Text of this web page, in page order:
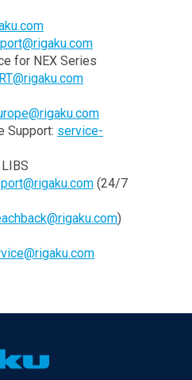
for NEX Series
Support: service-
(24/7
)